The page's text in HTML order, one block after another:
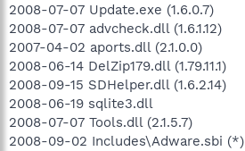
2008-07-07 Update.exe (1.6.0.7)
2008-07-07 advcheck.dll (1.6.1.12)
2007-04-02 aports.dll (2.1.0.0)
2008-06-14 DelZip179.dll (1.79.11.1)
2008-09-15 SDHelper.dll (1.6.2.14)
2008-06-19 sqlite3.dll
2008-07-07 Tools.dll (2.1.5.7)
2008-09-02 Includes\Adware.sbi (*)